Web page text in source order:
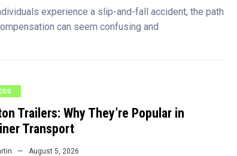
experience a slip-and-fall accident, the path
can seem confusing and
Trailers: Why They’re Popular in
Transport
August 5, 2026